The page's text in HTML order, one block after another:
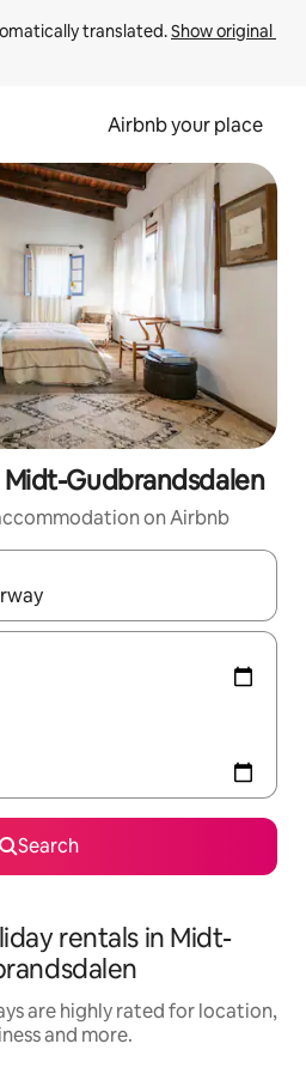
translated. Show original
Airbnb your place
Gudbrandsdalen
on Airbnb
navigate with the up and down
Search
rentals in Midt-
are highly rated for location,
and more.